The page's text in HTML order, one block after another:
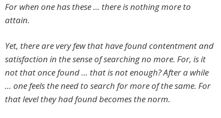
For when one has these … there is nothing more to
attain.
Yet, there are very few that have found contentment and
satisfaction in the sense of searching no more. For, is it
not that once found … that is not enough? After a while
… one feels the need to search for more of the same. For
that level they had found becomes the norm.